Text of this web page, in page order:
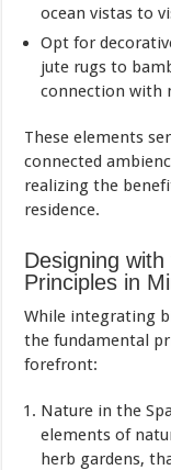
ocean vistas to
Opt for
jute rugs to
connection with
These elements
connected
realizing the
residence.
Designing
Principles in
While integrating
the fundamental
forefront:
Nature in the
elements of
herb gardens,